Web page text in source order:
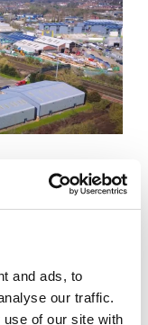
and ads, to
our traffic.
of our site with
Estate